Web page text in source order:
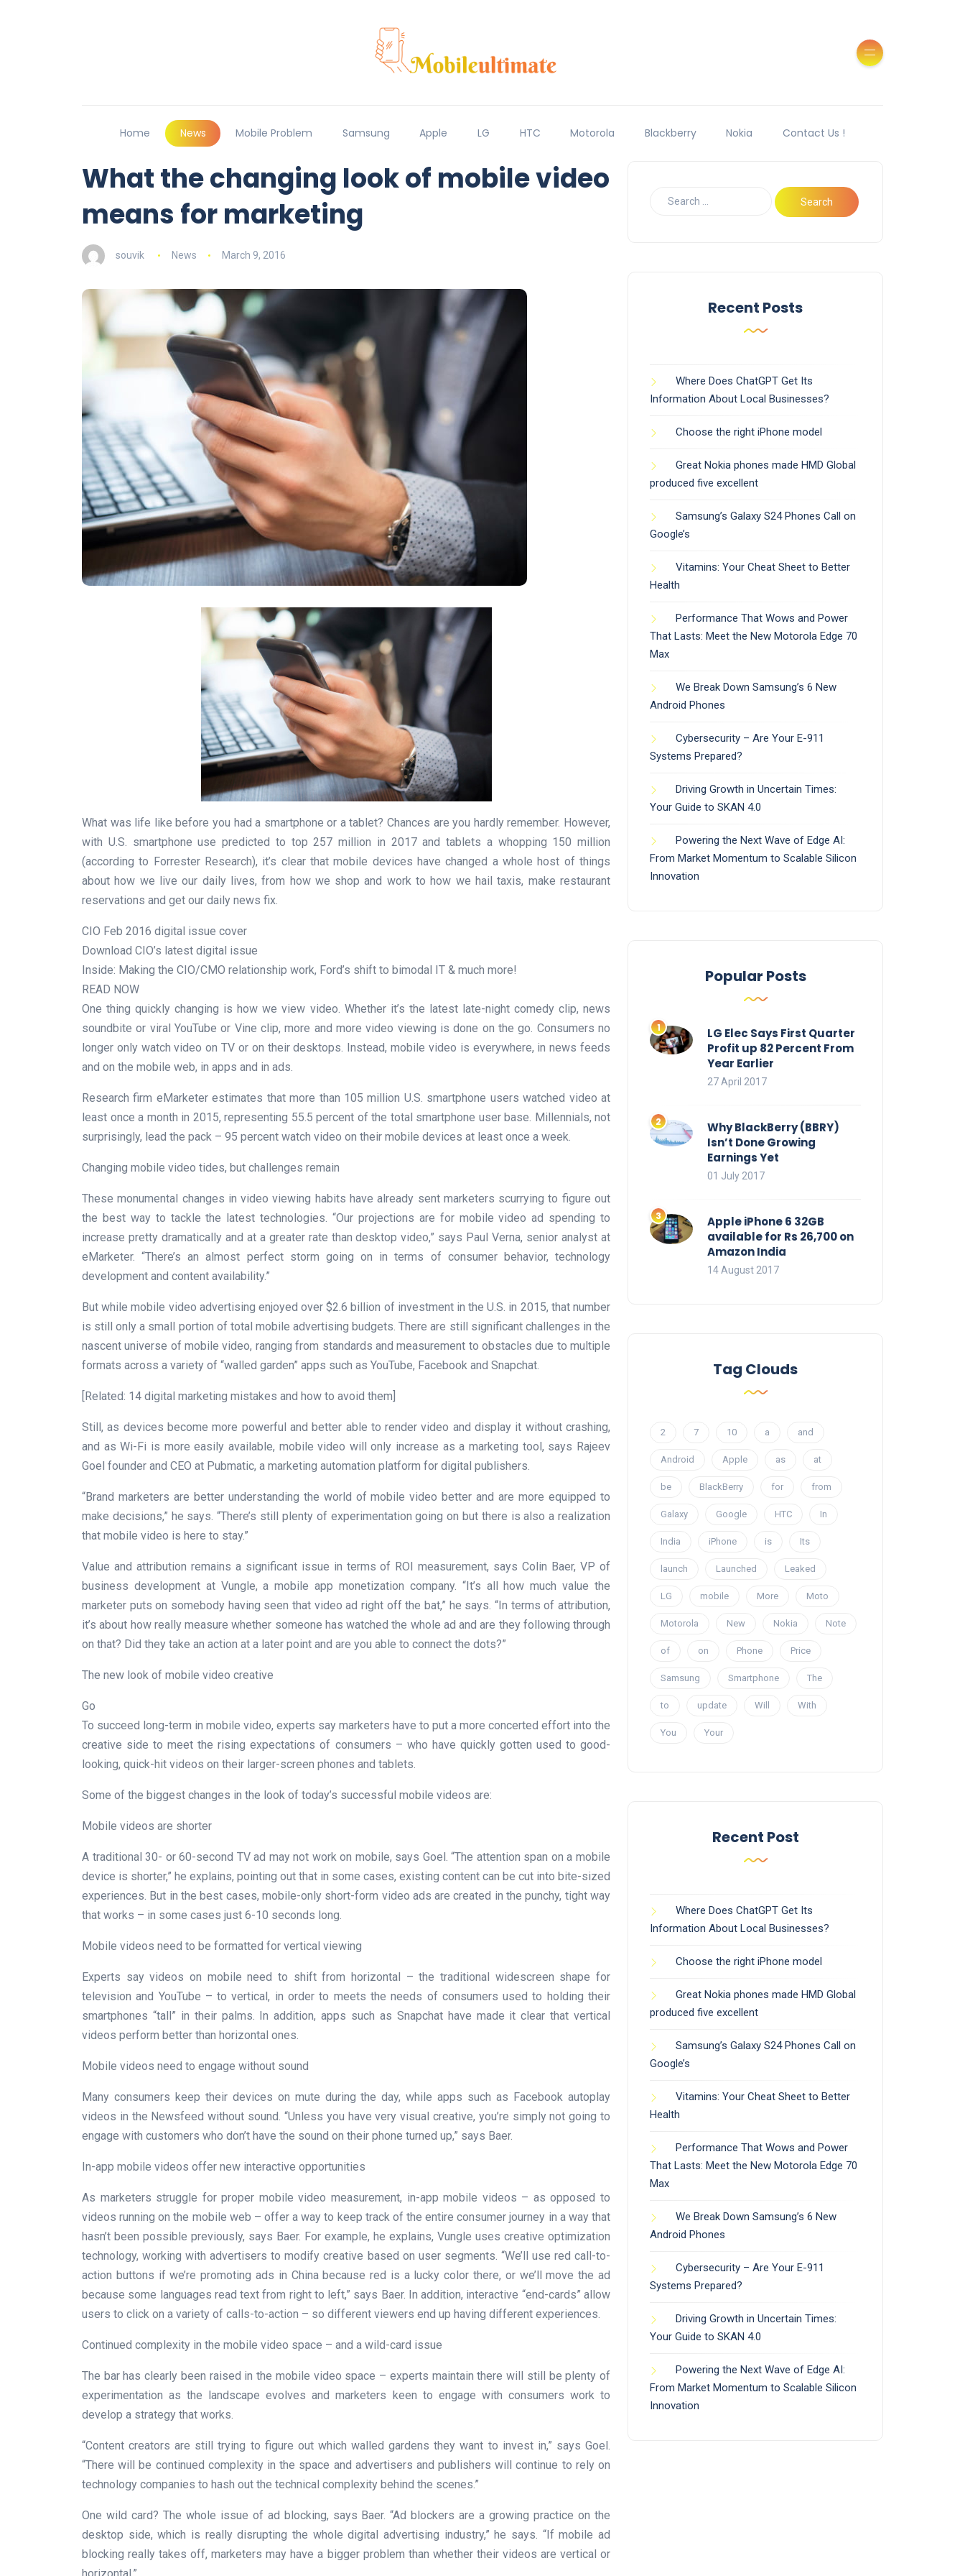
Home News Mobile Problem Samsung Apple LG HTC Motorola Blackberry Nokia Contact Us !
What the changing look of mobile video
means for marketing
souvik News March 9, 2016
What was life like before you had a smartphone or a tablet? Chances are you hardly remember. However,
with U.S. smartphone use predicted to top 257 million in 2017 and tablets a whopping 150 million
(according to Forrester Research), it’s clear that mobile devices have changed a whole host of things
about how we live our daily lives, from how we shop and work to how we hail taxis, make restaurant
reservations and get our daily news fix.
CIO Feb 2016 digital issue cover
Download CIO’s latest digital issue
Inside: Making the CIO/CMO relationship work, Ford’s shift to bimodal IT & much more!
READ NOW
One thing quickly changing is how we view video. Whether it’s the latest late-night comedy clip, news
soundbite or viral YouTube or Vine clip, more and more video viewing is done on the go. Consumers no
longer only watch video on TV or on their desktops. Instead, mobile video is everywhere, in news feeds
and on the mobile web, in apps and in ads.
Research firm eMarketer estimates that more than 105 million U.S. smartphone users watched video at
least once a month in 2015, representing 55.5 percent of the total smartphone user base. Millennials, not
surprisingly, lead the pack – 95 percent watch video on their mobile devices at least once a week.
Changing mobile video tides, but challenges remain
These monumental changes in video viewing habits have already sent marketers scurrying to figure out
the best way to tackle the latest technologies. “Our projections are for mobile video ad spending to
increase pretty dramatically and at a greater rate than desktop video,” says Paul Verna, senior analyst at
eMarketer. “There’s an almost perfect storm going on in terms of consumer behavior, technology
development and content availability.”
But while mobile video advertising enjoyed over $2.6 billion of investment in the U.S. in 2015, that number
is still only a small portion of total mobile advertising budgets. There are still significant challenges in the
nascent universe of mobile video, ranging from standards and measurement to obstacles due to multiple
formats across a variety of “walled garden” apps such as YouTube, Facebook and Snapchat.
[Related: 14 digital marketing mistakes and how to avoid them]
Still, as devices become more powerful and better able to render video and display it without crashing,
and as Wi-Fi is more easily available, mobile video will only increase as a marketing tool, says Rajeev
Goel founder and CEO at Pubmatic, a marketing automation platform for digital publishers.
“Brand marketers are better understanding the world of mobile video better and are more equipped to
make decisions,” he says. “There’s still plenty of experimentation going on but there is also a realization
that mobile video is here to stay.”
Value and attribution remains a significant issue in terms of ROI measurement, says Colin Baer, VP of
business development at Vungle, a mobile app monetization company. “It’s all how much value the
marketer puts on somebody having seen that video ad right off the bat,” he says. “In terms of attribution,
it’s about how really measure whether someone has watched the whole ad and are they following through
on that? Did they take an action at a later point and are you able to connect the dots?”
The new look of mobile video creative
Go
To succeed long-term in mobile video, experts say marketers have to put a more concerted effort into the
creative side to meet the rising expectations of consumers – who have quickly gotten used to good-
looking, quick-hit videos on their larger-screen phones and tablets.
Some of the biggest changes in the look of today’s successful mobile videos are:
Mobile videos are shorter
A traditional 30- or 60-second TV ad may not work on mobile, says Goel. “The attention span on a mobile
device is shorter,” he explains, pointing out that in some cases, existing content can be cut into bite-sized
experiences. But in the best cases, mobile-only short-form video ads are created in the punchy, tight way
that works – in some cases just 6-10 seconds long.
Mobile videos need to be formatted for vertical viewing
Experts say videos on mobile need to shift from horizontal – the traditional widescreen shape for
television and YouTube – to vertical, in order to meets the needs of consumers used to holding their
smartphones “tall” in their palms. In addition, apps such as Snapchat have made it clear that vertical
videos perform better than horizontal ones.
Mobile videos need to engage without sound
Many consumers keep their devices on mute during the day, while apps such as Facebook autoplay
videos in the Newsfeed without sound. “Unless you have very visual creative, you’re simply not going to
engage with customers who don’t have the sound on their phone turned up,” says Baer.
In-app mobile videos offer new interactive opportunities
As marketers struggle for proper mobile video measurement, in-app mobile videos – as opposed to
videos running on the mobile web – offer a way to keep track of the entire consumer journey in a way that
hasn’t been possible previously, says Baer. For example, he explains, Vungle uses creative optimization
technology, working with advertisers to modify creative based on user segments. “We’ll use red call-to-
action buttons if we’re promoting ads in China because red is a lucky color there, or we’ll move the ad
because some languages read text from right to left,” says Baer. In addition, interactive “end-cards” allow
users to click on a variety of calls-to-action – so different viewers end up having different experiences.
Continued complexity in the mobile video space – and a wild-card issue
The bar has clearly been raised in the mobile video space – experts maintain there will still be plenty of
experimentation as the landscape evolves and marketers keen to engage with consumers work to
develop a strategy that works.
“Content creators are still trying to figure out which walled gardens they want to invest in,” says Goel.
“There will be continued complexity in the space and advertisers and publishers will continue to rely on
technology companies to hash out the technical complexity behind the scenes.”
One wild card? The whole issue of ad blocking, says Baer. “Ad blockers are a growing practice on the
desktop side, which is really disrupting the whole digital advertising industry,” he says. “If mobile ad
blocking really takes off, marketers may have a bigger problem than whether their videos are vertical or
Recent Posts
Where Does ChatGPT Get Its
Information About Local Businesses?
Choose the right iPhone model
Great Nokia phones made HMD Global
produced five excellent
Samsung’s Galaxy S24 Phones Call on
Google’s
Vitamins: Your Cheat Sheet to Better
Health
Performance That Wows and Power
That Lasts: Meet the New Motorola Edge 70
Max
We Break Down Samsung’s 6 New
Android Phones
Cybersecurity – Are Your E-911
Systems Prepared?
Driving Growth in Uncertain Times:
Your Guide to SKAN 4.0
Powering the Next Wave of Edge AI:
From Market Momentum to Scalable Silicon
Innovation
Popular Posts
LG Elec Says First Quarter
Profit up 82 Percent From
Year Earlier
27 April 2017
Why BlackBerry (BBRY)
Isn’t Done Growing
Earnings Yet
01 July 2017
Apple iPhone 6 32GB
available for Rs 26,700 on
Amazon India
14 August 2017
Tag Clouds
2 7 10 a and
Android Apple as at
be BlackBerry for from
Galaxy Google HTC In
India iPhone is Its
launch Launched Leaked
LG mobile More Moto
Motorola New Nokia Note
of on Phone Price
Samsung Smartphone The
to update Will With
You Your
Recent Post
Where Does ChatGPT Get Its
Information About Local Businesses?
Choose the right iPhone model
Great Nokia phones made HMD Global
produced five excellent
Samsung’s Galaxy S24 Phones Call on
Google’s
Vitamins: Your Cheat Sheet to Better
Health
Performance That Wows and Power
That Lasts: Meet the New Motorola Edge 70
Max
We Break Down Samsung’s 6 New
Android Phones
Cybersecurity – Are Your E-911
Systems Prepared?
Driving Growth in Uncertain Times:
Your Guide to SKAN 4.0
Powering the Next Wave of Edge AI:
From Market Momentum to Scalable Silicon
Innovation